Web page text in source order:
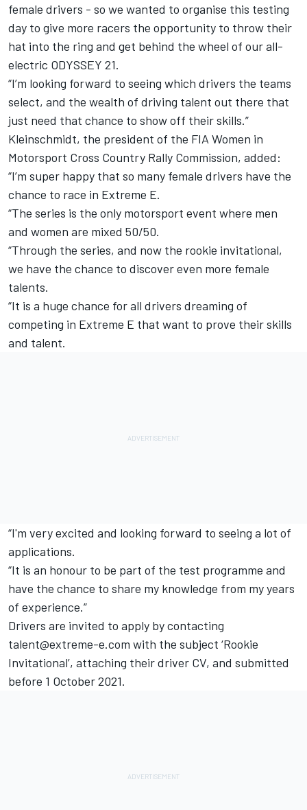
female drivers - so we wanted to organise this testing
day to give more racers the opportunity to throw their
hat into the ring and get behind the wheel of our all-
electric ODYSSEY 21.
“I’m looking forward to seeing which drivers the teams
select, and the wealth of driving talent out there that
just need that chance to show off their skills.”
Kleinschmidt, the president of the FIA Women in
Motorsport Cross Country Rally Commission, added:
“I’m super happy that so many female drivers have the
chance to race in Extreme E.
“The series is the only motorsport event where men
and women are mixed 50/50.
“Through the series, and now the rookie invitational,
we have the chance to discover even more female
talents.
“It is a huge chance for all drivers dreaming of
competing in Extreme E that want to prove their skills
and talent.
“I'm very excited and looking forward to seeing a lot of
applications.
“It is an honour to be part of the test programme and
have the chance to share my knowledge from my years
of experience.”
Drivers are invited to apply by contacting
talent@extreme-e.com with the subject ‘Rookie
Invitational’, attaching their driver CV, and submitted
before 1 October 2021.